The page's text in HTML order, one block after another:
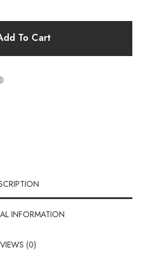
To Cart
INFORMATION
(0)